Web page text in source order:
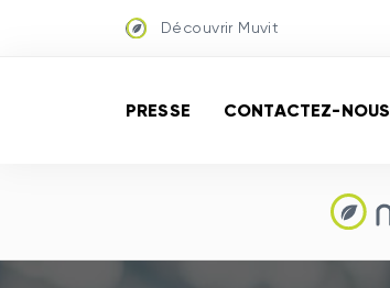
Découvrir Muvit
PRESSE CONTACTEZ-NOUS